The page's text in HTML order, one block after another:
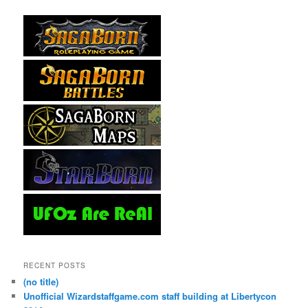
RECENT POSTS
(no title)
Unofficial Wizardstaffgame.com staff building at Libertycon